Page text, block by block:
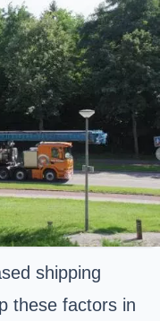
shipping
these factors in